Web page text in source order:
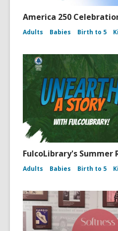
America 250
Adults Babies Birth to 5
FulcoLibrary's Summer
Adults Babies Birth to 5